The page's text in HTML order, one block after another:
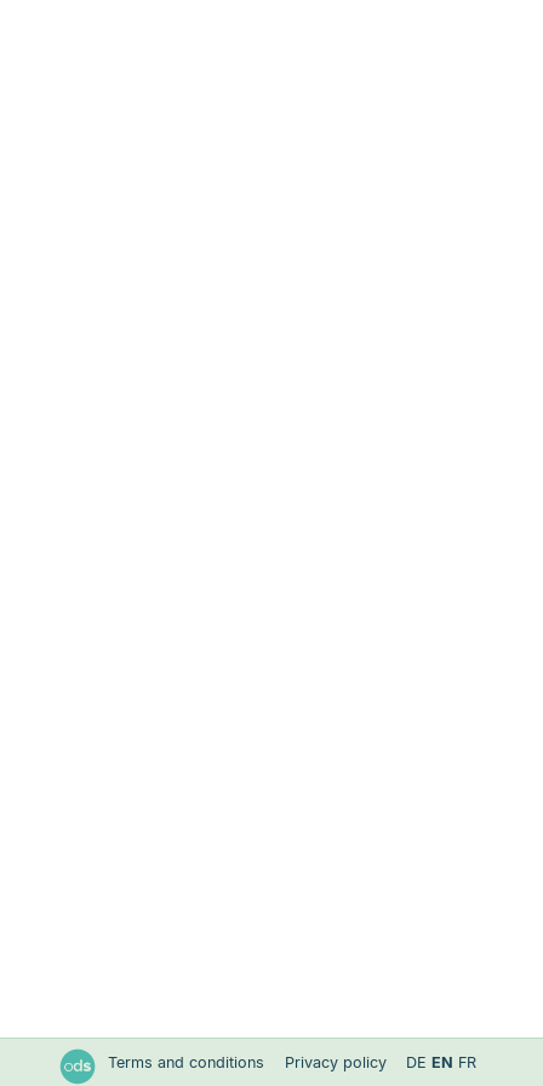
Terms and conditions Privacy policy DE EN FR